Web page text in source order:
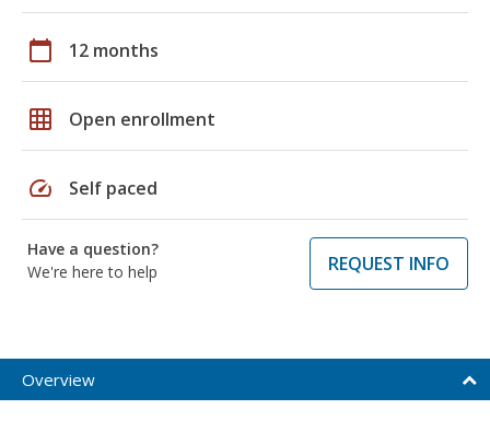
calendar_today 12 months
grid_on Open enrollment
speed Self paced
Have a question?
We're here to help
REQUEST INFO
Overview